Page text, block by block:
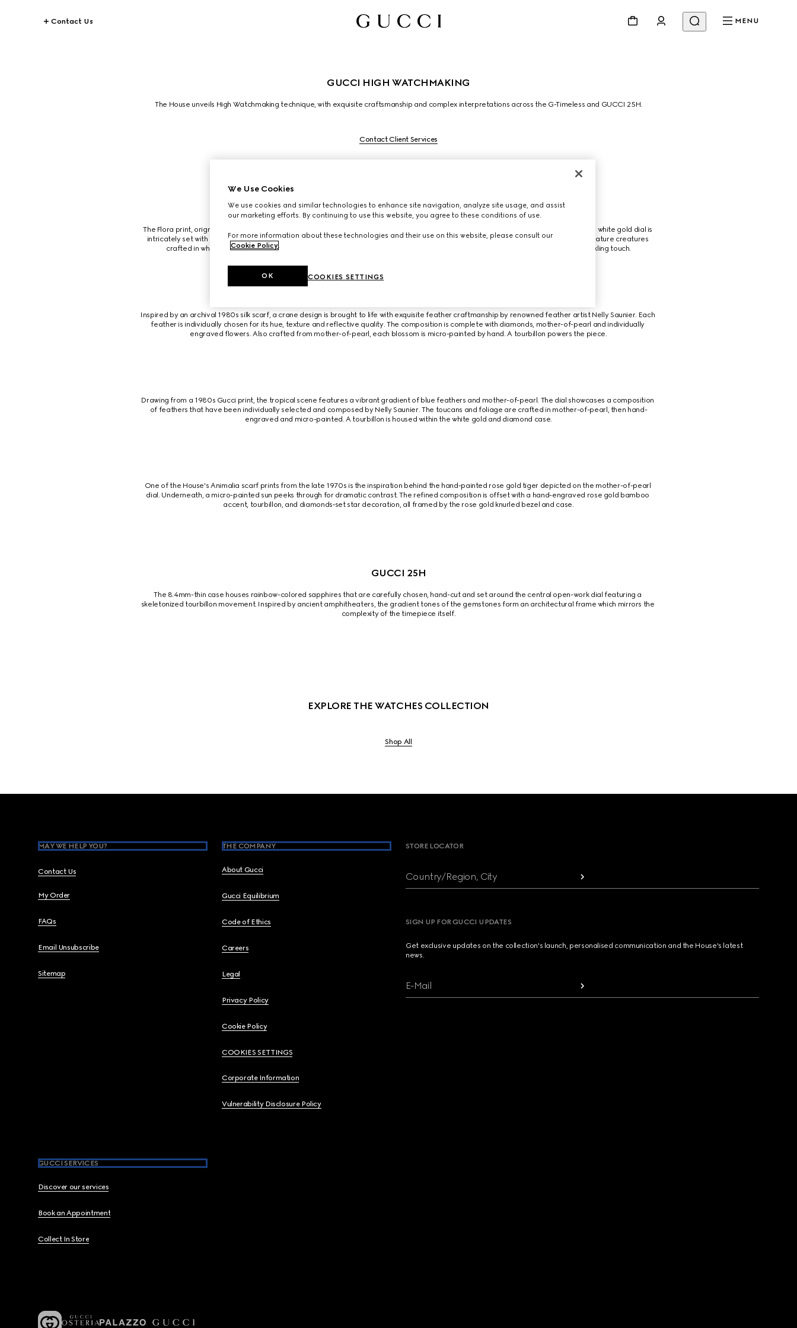
Contact Us MENU
GUCCI HIGH WATCHMAKING
The House unveils High Watchmaking technique, with exquisite craftsmanship and complex interpretations across the G-Timeless and GUCCI 25H.
Contact Client Services
G-TIMELESS MÉTIERS D’ART
The Flora print, orignally created by Vittorio Accornero in 1966, is reenvisioned through micro-painting, hand engraving, and stones. The white gold dial is
intricately set with onyx and decorated with gemstones including pink opal, blood jasper, and mother-of-pearl. The case highlights miniature creatures
crafted in white gold and finished with engraving and micro-painting. The case and tourbillon are both set in diamonds for a sparkling touch.
Inspired by an archival 1980s silk scarf, a crane design is brought to life with exquisite feather craftmanship by renowned feather artist Nelly Saunier. Each
feather is individually chosen for its hue, texture and reflective quality. The composition is complete with diamonds, mother-of-pearl and individually
engraved flowers. Also crafted from mother-of-pearl, each blossom is micro-painted by hand. A tourbillon powers the piece.
Drawing from a 1980s Gucci print, the tropical scene features a vibrant gradient of blue feathers and mother-of-pearl. The dial showcases a composition
of feathers that have been individually selected and composed by Nelly Saunier. The toucans and foliage are crafted in mother-of-pearl, then hand-
engraved and micro-painted. A tourbillon is housed within the white gold and diamond case.
One of the House's Animalia scarf prints from the late 1970s is the inspiration behind the hand-painted rose gold tiger depicted on the mother-of-pearl
dial. Underneath, a micro-painted sun peeks through for dramatic contrast. The refined composition is offset with a hand-engraved rose gold bamboo
accent, tourbillon, and diamonds‑set star decoration, all framed by the rose gold knurled bezel and case.
GUCCI 25H
The 8.4mm-thin case houses rainbow-colored sapphires that are carefully chosen, hand-cut and set around the central open-work dial featuring a
skeletonized tourbillon movement. Inspired by ancient amphitheaters, the gradient tones of the gemstones form an architectural frame which mirrors the
complexity of the timepiece itself.
EXPLORE THE WATCHES COLLECTION
Shop All
MAY WE HELP YOU?
Contact Us
My Order
FAQs
Email Unsubscribe
Sitemap
THE COMPANY
About Gucci
Gucci Equilibrium
Code of Ethics
Careers
Legal
Privacy Policy
Cookie Policy
COOKIES SETTINGS
Corporate Information
Vulnerability Disclosure Policy
GUCCI SERVICES
Discover our services
Book an Appointment
Collect In Store
STORE LOCATOR
Country/Region, City
SIGN UP FOR GUCCI UPDATES
Get exclusive updates on the collection's launch, personalised communication and the House's latest
news.
E-Mail
We Use Cookies
We use cookies and similar technologies to enhance site navigation, analyze site usage, and assist
our marketing efforts. By continuing to use this website, you agree to these conditions of use.
For more information about these technologies and their use on this website, please consult our
Cookie Policy
COOKIES SETTINGS
OK